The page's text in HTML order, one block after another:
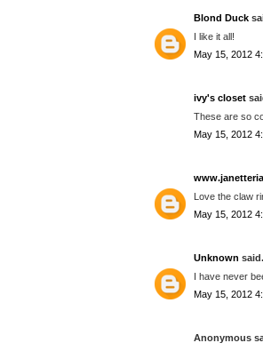
Blond Duck
I like it all!
May 15, 2012
ivy's closet
These are so
May 15, 2012
Love the claw
May 15, 2012
Unknown
I have never
May 15, 2012
Anonymous